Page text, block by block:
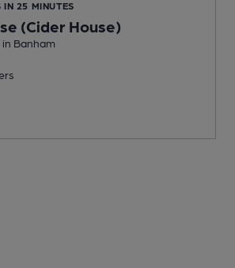
IN 25 MINUTES
(Cider House)
, in Banham